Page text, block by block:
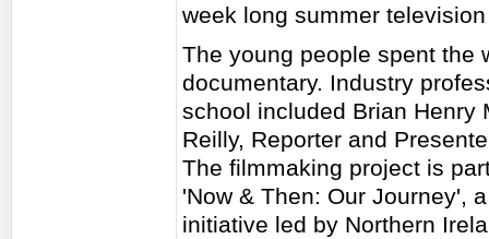
week long summer
The young people spent the
documentary. Industry
school included Brian Henry
Reilly, Reporter and
The filmmaking project is
'Now & Then: Our Journey',
initiative led by Northern